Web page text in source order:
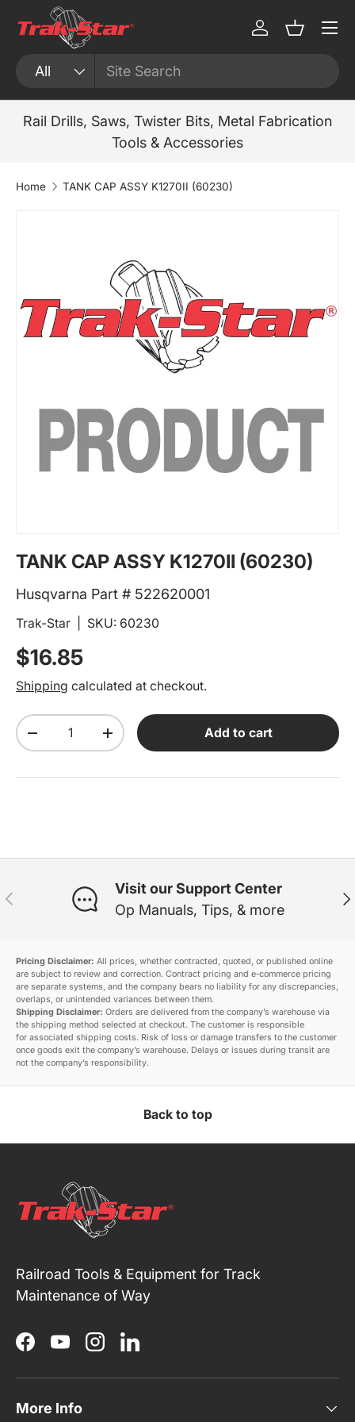
Skip to content
Search
Product type
All
Log inBasket
Menu
Rail Drills, Saws, Twister Bits, Metal Fabrication
Tools & Accessories
Home TANK CAP ASSY K1270II (60230)
TANK CAP ASSY K1270II (60230)
Husqvarna Part # 522620001
Trak-Star SKU: 60230
Regular price
$16.85
Shipping calculated at checkout.
Qty
Decrease quantityIncrease quantityAdd to cart
Previous
Visit our Support Center
Op Manuals, Tips, & more
Pricing Disclaimer: All prices, whether contracted, quoted, or published online
are subject to review and correction. Contract pricing and e‑commerce pricing
are separate systems, and the company bears no liability for any discrepancies,
overlaps, or unintended variances between them.
Shipping Disclaimer: Orders are delivered from the company’s warehouse via
the shipping method selected at checkout. The customer is responsible
for associated shipping costs. Risk of loss or damage transfers to the customer
once goods exit the company’s warehouse. Delays or issues during transit are
not the company’s responsibility.
Back to top
Railroad Tools & Equipment for Track
Maintenance of Way
Facebook
YouTubeInstagramLinkedIn
More Info